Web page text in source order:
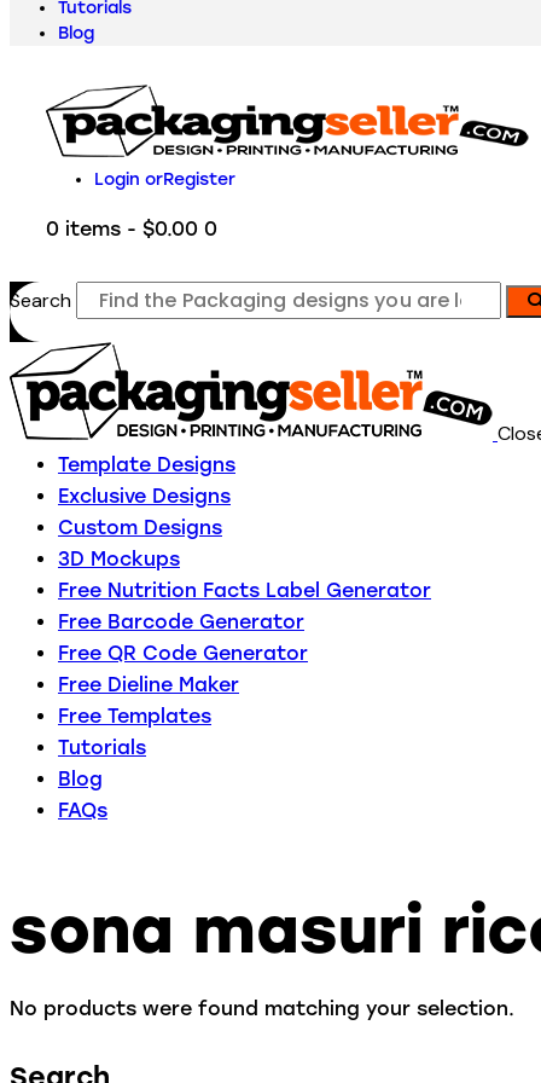
Tutorials
Blog
Login orRegister
0 items - $0.00 0
Search
Template Designs
Exclusive Designs
Custom Designs
3D Mockups
Free Nutrition Facts Label Generator
Free Barcode Generator
Free QR Code Generator
Free Dieline Maker
Free Templates
Tutorials
Blog
FAQs
sona masuri
No products were found matching your selection.